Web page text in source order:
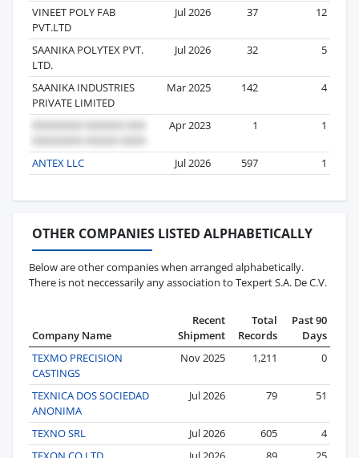
VINEET POLY FAB
PVT.LTD
Jul 2026 37 12
SAANIKA POLYTEX PVT.
LTD.
Jul 2026 32 5
SAANIKA INDUSTRIES
PRIVATE LIMITED
Mar 2025 142 4
Apr 2023 1 1
ANTEX LLC Jul 2026 597 1
OTHER COMPANIES LISTED ALPHABETICALLY
Below are other companies when arranged alphabetically.
There is not neccessarily any association to Texpert S.A. De C.V.
Company Name
Recent
Shipment
Total
Records
Past 90
Days
TEXMO PRECISION
CASTINGS
Nov 2025 1,211 0
TEXNICA DOS SOCIEDAD
ANONIMA
Jul 2026 79 51
TEXNO SRL Jul 2026 605
4